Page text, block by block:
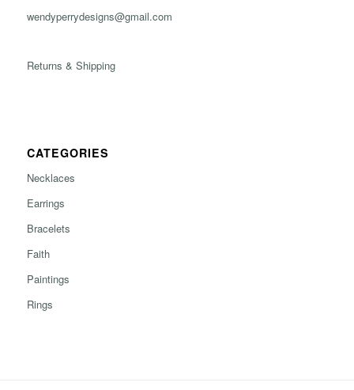
wendyperrydesigns@gmail.com
Returns & Shipping
CATEGORIES
Necklaces
Earrings
Bracelets
Faith
Paintings
Rings